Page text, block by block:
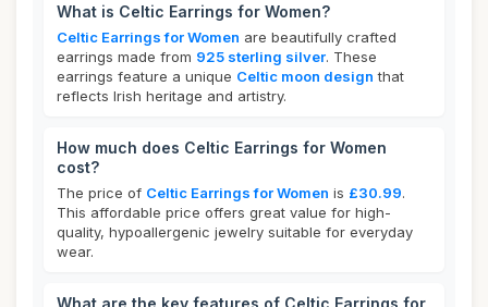
What is Celtic Earrings for Women?
Celtic Earrings for Women are beautifully crafted
earrings made from 925 sterling silver. These
earrings feature a unique Celtic moon design that
reflects Irish heritage and artistry.
How much does Celtic Earrings for Women
cost?
The price of Celtic Earrings for Women is £30.99.
This affordable price offers great value for high-
quality, hypoallergenic jewelry suitable for everyday
wear.
What are the key features of Celtic Earrings for